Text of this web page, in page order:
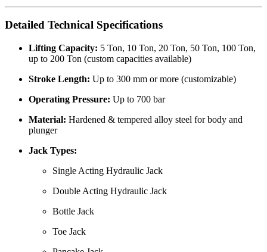
Detailed Technical Specifications
Lifting Capacity: 5 Ton, 10 Ton, 20 Ton, 50 Ton, 100 Ton,
up to 200 Ton (custom capacities available)
Stroke Length: Up to 300 mm or more (customizable)
Operating Pressure: Up to 700 bar
Material: Hardened & tempered alloy steel for body and
plunger
Jack Types:
Single Acting Hydraulic Jack
Double Acting Hydraulic Jack
Bottle Jack
Toe Jack